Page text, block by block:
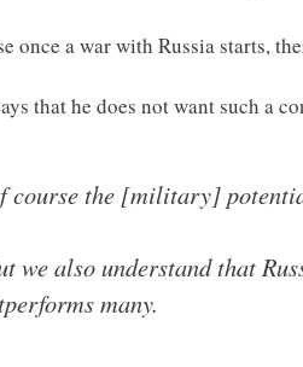
once a war with Russia starts,
that he does not want such a
course the [military]
we also understand that
many.